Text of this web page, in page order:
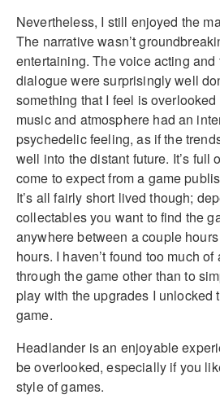
Nevertheless, I still enjoyed the
The narrative wasn’t
entertaining. The voice acting
dialogue were surprisingly well
something that I feel is
music and atmosphere had an
psychedelic feeling, as if the
well into the distant future. It’s full
come to expect from a game
It’s all fairly short lived though;
collectables you want to find the
anywhere between a couple
hours. I haven’t found too much
through the game other than to
play with the upgrades I unlocked
game.
Headlander is an enjoyable
be overlooked, especially if you
style of games.